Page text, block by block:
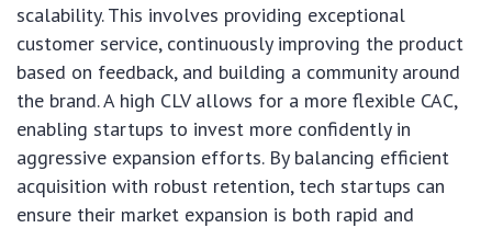
scalability. This involves providing exceptional
customer service, continuously improving the product
based on feedback, and building a community around
the brand. A high CLV allows for a more flexible CAC,
enabling startups to invest more confidently in
aggressive expansion efforts. By balancing efficient
acquisition with robust retention, tech startups can
ensure their market expansion is both rapid and